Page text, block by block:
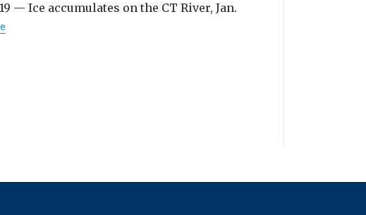
— Ice accumulates on the CT River, Jan.